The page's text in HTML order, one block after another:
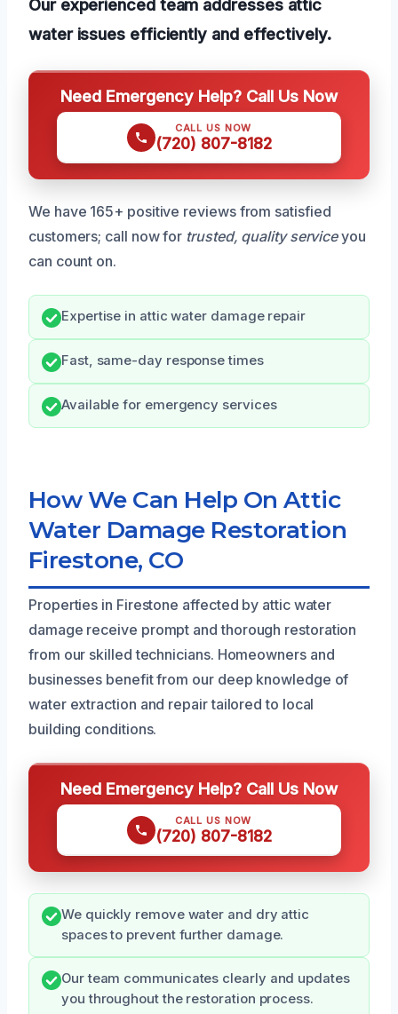
Our experienced team addresses attic
water issues efficiently and effectively.
Need Emergency Help? Call Us Now
CALL US NOW
(720) 807-8182
We have 165+ positive reviews from satisfied
customers; call now for trusted, quality serviceyou
can count on.
Expertise in attic water damage repair
Fast, same-day response times
Available for emergency services
How We Can Help On Attic
Water Damage Restoration
Firestone, CO
Properties in Firestone affected by attic water
damage receive prompt and thorough restoration
from our skilled technicians. Homeowners and
businesses benefit from our deep knowledge of
water extraction and repair tailored to local
building conditions.
Need Emergency Help? Call Us Now
CALL US NOW
(720) 807-8182
We quickly remove water and dry attic
spaces to prevent further damage.
Our team communicates clearly and updates
you throughout the restoration process.